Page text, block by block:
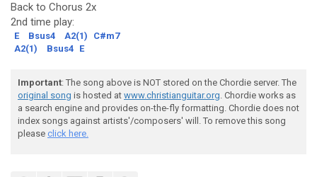
Back to Chorus 2x
2nd time play:
E Bsus4 A2(1)
C#m7
A2(1)
Bsus4 E
Important: The song above is NOT stored on the Chordie server. The
original song is hosted at www.christianguitar.org. Chordie works as
a search engine and provides on-the-fly formatting. Chordie does not
index songs against artists'/composers' will. To remove this song
please click here.